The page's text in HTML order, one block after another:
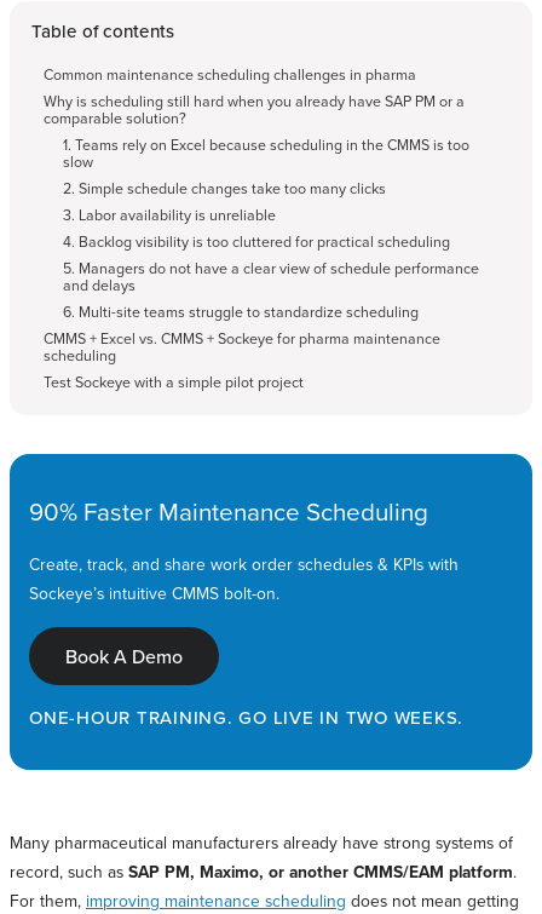
Table of contents
Common maintenance scheduling challenges in pharma
Why is scheduling still hard when you already have SAP PM or a
comparable solution?
1. Teams rely on Excel because scheduling in the CMMS is too
slow
2. Simple schedule changes take too many clicks
3. Labor availability is unreliable
4. Backlog visibility is too cluttered for practical scheduling
5. Managers do not have a clear view of schedule performance
and delays
6. Multi-site teams struggle to standardize scheduling
CMMS + Excel vs. CMMS + Sockeye for pharma maintenance
scheduling
Test Sockeye with a simple pilot project
90% Faster Maintenance Scheduling
Create, track, and share work order schedules & KPIs with
Sockeye’s intuitive CMMS bolt-on.
Book A Demo
ONE-HOUR TRAINING. GO LIVE IN TWO WEEKS.
Many pharmaceutical manufacturers already have strong systems of
record, such as SAP PM, Maximo, or another CMMS/EAM platform.
For them, improving maintenance scheduling does not mean getting